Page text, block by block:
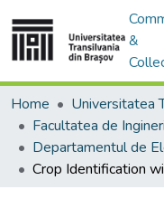
&
Home